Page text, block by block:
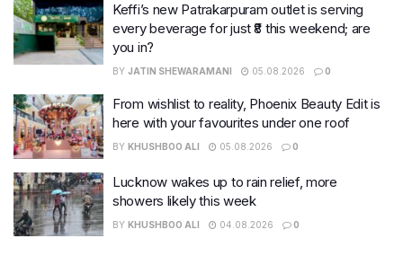
Keffi’s new Patrakarpuram outlet is serving
every beverage for just ₹8 this weekend; are
you in?
BY JATIN SHEWARAMANI 05.08.2026 0
From wishlist to reality, Phoenix Beauty Edit is
here with your favourites under one roof
BY KHUSHBOO ALI 05.08.2026 0
Lucknow wakes up to rain relief, more
showers likely this week
BY KHUSHBOO ALI 04.08.2026 0